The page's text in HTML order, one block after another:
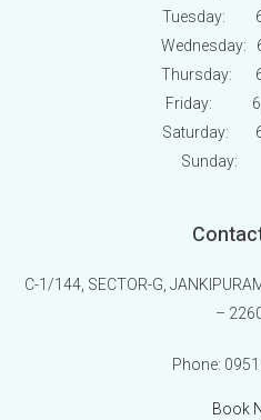
Tuesday: 6
Wednesday:
Thursday:
Friday: 6
Saturday:
Sunday:
C-1/144, SECTOR-G,
–
Phone:
Book